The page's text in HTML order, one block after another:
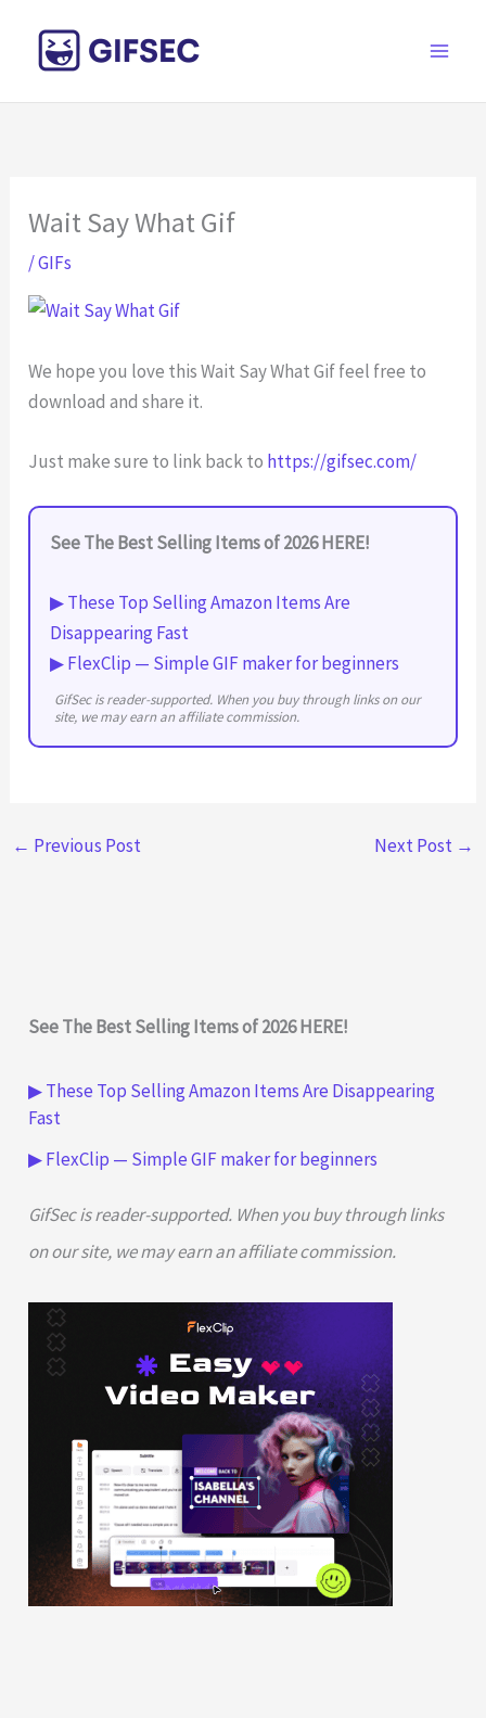
content
Wait Say What Gif
/GIFs
We hope you love this Wait Say What Gif feel free to
download and share it.
Just make sure to link back to https://gifsec.com/
See The Best Selling Items of 2026 HERE!
▶ These Top Selling Amazon Items Are
Disappearing Fast
▶ FlexClip — Simple GIF maker for beginners
GifSec is reader-supported. When you buy through links on our
site, we may earn an affiliate commission.
← Previous Post Next Post →
See The Best Selling Items of 2026 HERE!
▶ These Top Selling Amazon Items Are Disappearing
Fast
▶ FlexClip — Simple GIF maker for beginners
GifSec is reader-supported. When you buy through links
on our site, we may earn an affiliate commission.